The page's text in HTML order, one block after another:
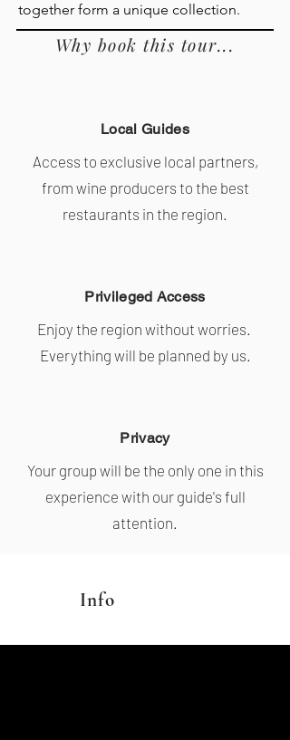
together form a unique collection.
Why book this tour...
Local Guides
Access to exclusive local partners,
from wine producers to the best
restaurants in the region.
Privileged Access
Enjoy the region without worries.
Everything will be planned by us.
Privacy
Your group will be the only one in this
experience with our guide's full
attention.
Info